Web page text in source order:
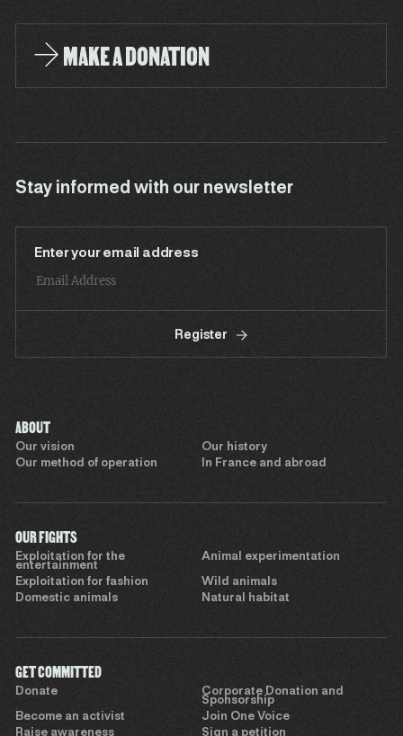
MAKE A DONATION
Stay informed with our newsletter
Enter your email address
Register
ABOUT
Our vision
Our history
Our method of operation
In France and abroad
OUR FIGHTS
Exploitation for the
entertainment
Animal experimentation
Exploitation for fashion
Wild animals
Domestic animals
Natural habitat
GET COMMITTED
Donate
Corporate Donation and
Sponsorship
Become an activist
Join One Voice
Raise awareness
Sign a petition